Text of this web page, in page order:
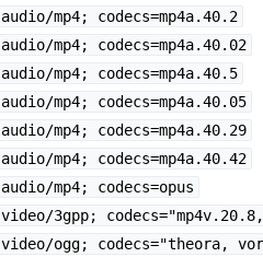
audio/mp4; codecs=mp4a.40.2
audio/mp4; codecs=mp4a.40.02
audio/mp4; codecs=mp4a.40.5
audio/mp4; codecs=mp4a.40.05
audio/mp4; codecs=mp4a.40.29
audio/mp4; codecs=mp4a.40.42
audio/mp4; codecs=opus
video/3gpp;
video/ogg; codecs="theora,